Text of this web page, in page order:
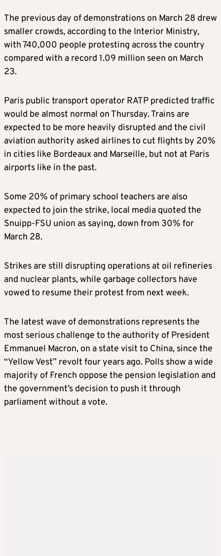
The previous day of demonstrations on March 28 drew
smaller crowds, according to the Interior Ministry,
with 740,000 people protesting across the country
compared with a record 1.09 million seen on March
23.
Paris public transport operator RATP predicted traffic
would be almost normal on Thursday. Trains are
expected to be more heavily disrupted and the civil
aviation authority asked airlines to cut flights by 20%
in cities like Bordeaux and Marseille, but not at Paris
airports like in the past.
Some 20% of primary school teachers are also
expected to join the strike, local media quoted the
Snuipp-FSU union as saying, down from 30% for
March 28.
Strikes are still disrupting operations at oil refineries
and nuclear plants, while garbage collectors have
vowed to resume their protest from next week.
The latest wave of demonstrations represents the
most serious challenge to the authority of President
Emmanuel Macron, on a state visit to China, since the
“Yellow Vest” revolt four years ago. Polls show a wide
majority of French oppose the pension legislation and
the government’s decision to push it through
parliament without a vote.